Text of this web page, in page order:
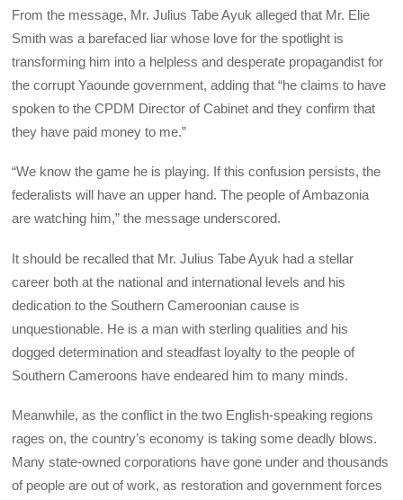
From the message, Mr. Julius Tabe Ayuk alleged that Mr. Elie
Smith was a barefaced liar whose love for the spotlight is
transforming him into a helpless and desperate propagandist for
the corrupt Yaounde government, adding that “he claims to have
spoken to the CPDM Director of Cabinet and they confirm that
they have paid money to me.”
“We know the game he is playing. If this confusion persists, the
federalists will have an upper hand. The people of Ambazonia
are watching him,” the message underscored.
It should be recalled that Mr. Julius Tabe Ayuk had a stellar
career both at the national and international levels and his
dedication to the Southern Cameroonian cause is
unquestionable. He is a man with sterling qualities and his
dogged determination and steadfast loyalty to the people of
Southern Cameroons have endeared him to many minds.
Meanwhile, as the conflict in the two English-speaking regions
rages on, the country’s economy is taking some deadly blows.
Many state-owned corporations have gone under and thousands
of people are out of work, as restoration and government forces